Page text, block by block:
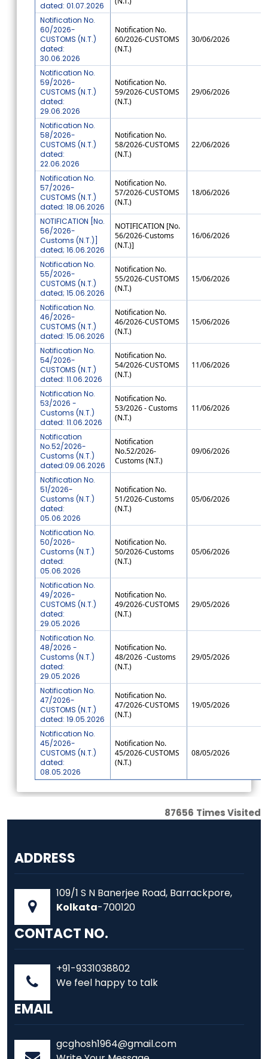
dated: 01.07.2026
Notification No.
60/2026-
CUSTOMS (N.T.)
dated:
30.06.2026
Notification No.
60/2026-CUSTOMS
(N.T.)
30/06/2026
Notification No.
59/2026-
CUSTOMS (N.T.)
dated:
29.06.2026
Notification No.
59/2026-CUSTOMS
(N.T.)
29/06/2026
Notification No.
58/2026-
CUSTOMS (N.T.)
dated:
22.06.2026
Notification No.
58/2026-CUSTOMS
(N.T.)
22/06/2026
Notification No.
57/2026-
CUSTOMS (N.T.)
dated: 18.06.2026
Notification No.
57/2026-CUSTOMS
(N.T.)
18/06/2026
NOTIFICATION [No.
56/2026-
Customs (N.T.)]
dated; 16.06.2026
NOTIFICATION [No.
56/2026-Customs
(N.T.)]
16/06/2026
Notification No.
55/2026-
CUSTOMS (N.T.)
dated; 15.06.2026
Notification No.
55/2026-CUSTOMS
(N.T.)
15/06/2026
Notification No.
46/2026-
CUSTOMS (N.T.)
dated: 15.06.2026
Notification No.
46/2026-CUSTOMS
(N.T.)
15/06/2026
Notification No.
54/2026-
CUSTOMS (N.T.)
dated: 11.06.2026
Notification No.
54/2026-CUSTOMS
(N.T.)
11/06/2026
Notification No.
53/2026 -
Customs (N.T.)
dated: 11.06.2026
Notification No.
53/2026 - Customs
(N.T.)
11/06/2026
Notification
No.52/2026-
Customs (N.T.)
dated:09.06.2026
Notification
No.52/2026-
Customs (N.T.)
09/06/2026
Notification No.
51/2026-
Customs (N.T.)
dated:
05.06.2026
Notification No.
51/2026-Customs
(N.T.)
05/06/2026
Notification No.
50/2026-
Customs (N.T.)
dated:
05.06.2026
Notification No.
50/2026-Customs
(N.T.)
05/06/2026
Notification No.
49/2026-
CUSTOMS (N.T.)
dated:
29.05.2026
Notification No.
49/2026-CUSTOMS
(N.T.)
29/05/2026
Notification No.
48/2026 -
Customs (N.T.)
dated:
29.05.2026
Notification No.
48/2026 -Customs
(N.T.)
29/05/2026
Notification No.
47/2026-
CUSTOMS (N.T.)
dated: 19.05.2026
Notification No.
47/2026-CUSTOMS
(N.T.)
19/05/2026
Notification No.
45/2026-
CUSTOMS (N.T.)
dated:
08.05.2026
Notification No.
45/2026-CUSTOMS
(N.T.)
08/05/2026
87656 Times Visited
ADDRESS
109/1 S N Banerjee Road, Barrackpore,
Kolkata-700120
CONTACT NO.
+91-9331038802
We feel happy to talk
EMAIL
gcghosh1964@gmail.com